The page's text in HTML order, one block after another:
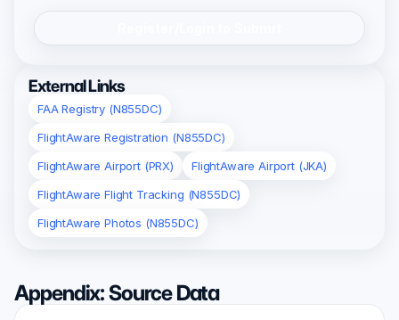
External Links
FAA Registry (N855DC)
FlightAware Registration (N855DC)
FlightAware Airport (PRX)
FlightAware Airport (JKA)
FlightAware Flight Tracking (N855DC)
FlightAware Photos (N855DC)
Appendix: Source Data